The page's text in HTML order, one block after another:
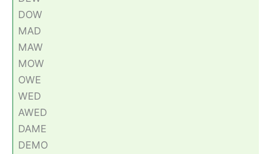
DOW
MAD
MAW
MOW
OWE
WED
AWED
DAME
DEMO